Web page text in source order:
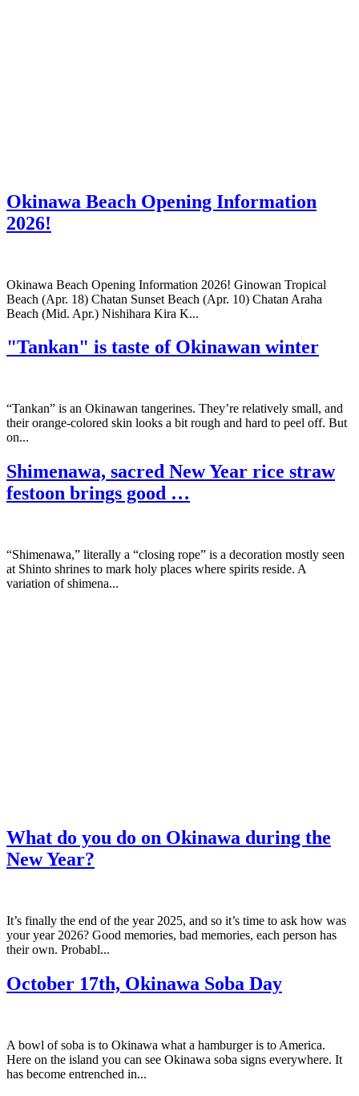
Okinawa Beach Opening Information
2026!
Okinawa Beach Opening Information 2026! Ginowan Tropical
Beach (Apr. 18) Chatan Sunset Beach (Apr. 10) Chatan Araha
Beach (Mid. Apr.) Nishihara Kira K...
"Tankan" is taste of Okinawan winter
“Tankan” is an Okinawan tangerines. They’re relatively small, and
their orange-colored skin looks a bit rough and hard to peel off. But
on...
Shimenawa, sacred New Year rice straw
festoon brings good …
“Shimenawa,” literally a “closing rope” is a decoration mostly seen
at Shinto shrines to mark holy places where spirits reside. A
variation of shimena...
What do you do on Okinawa during the
New Year?
It’s finally the end of the year 2025, and so it’s time to ask how was
your year 2026? Good memories, bad memories, each person has
their own. Probabl...
October 17th, Okinawa Soba Day
A bowl of soba is to Okinawa what a hamburger is to America.
Here on the island you can see Okinawa soba signs everywhere. It
has become entrenched in...